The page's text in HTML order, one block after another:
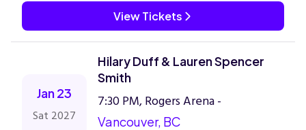
View Tickets
Jan 23
Sat 2027
Hilary Duff & Lauren Spencer
Smith
7:30 PM, Rogers Arena -
Vancouver, BC